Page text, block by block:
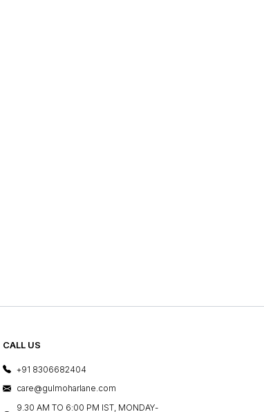
CALL US
+91 8306682404
care@gulmoharlane.com
9.30 AM TO 6:00 PM IST, MONDAY-